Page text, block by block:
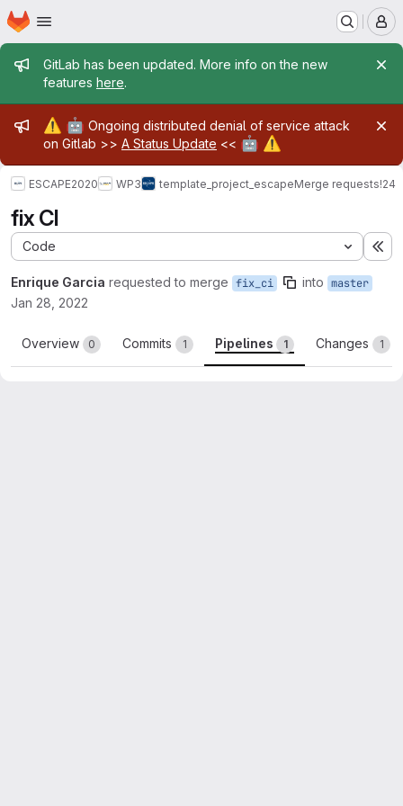
Skip to main content
Homepage
Admin message
GitLab has been updated. More info on the new
features here.
Admin message
⚠️ 🤖 Ongoing distributed denial of service attack
on Gitlab >> A Status Update << 🤖 ⚠️
ESCAPE2020 WP3 template_project_escapeMerge requests!24
fix CI
Code
Enrique Garcia requested to merge fix_ci into master
Jan 28, 2022
Overview 0 Commits 1 Pipelines 1 Changes 1